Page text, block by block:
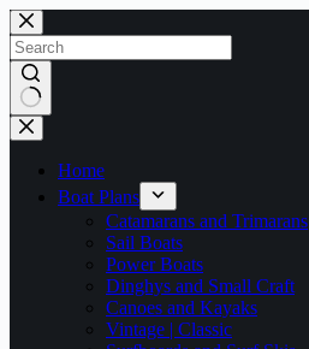
Skip
to
content
No
results
Home
Boat Plans
Catamarans and Trimarans
Sail Boats
Power Boats
Dinghys and Small Craft
Canoes and Kayaks
Vintage | Classic